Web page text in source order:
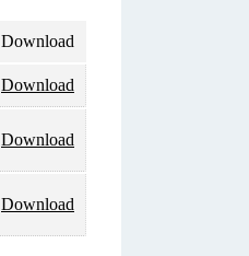
Download
Download
Download
Download